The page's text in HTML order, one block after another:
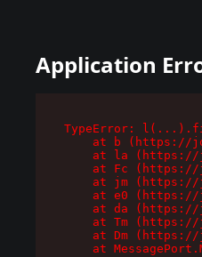
Application
TypeError:
at b (https://
at la
at Fc
at jm
at e0
at da
at Tm
at Dm
at